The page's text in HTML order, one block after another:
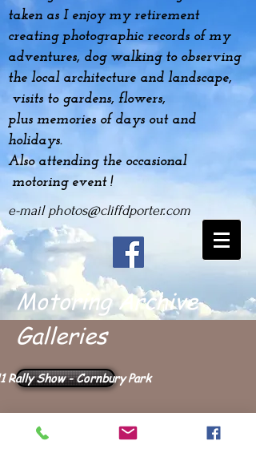
taken as I enjoy my retirement
creating photographic records of my
adventures, dog walking to observing
the local architecture and landscape,
visits to gardens, flowers,
plus memoriesof days out and
holidays.
Also attending the occasional
motoring event !
e-mail photos@cliffdporter.com
Motoring Archive
Galleries
Rally Show - Cornbury Park
2011 Downton Day